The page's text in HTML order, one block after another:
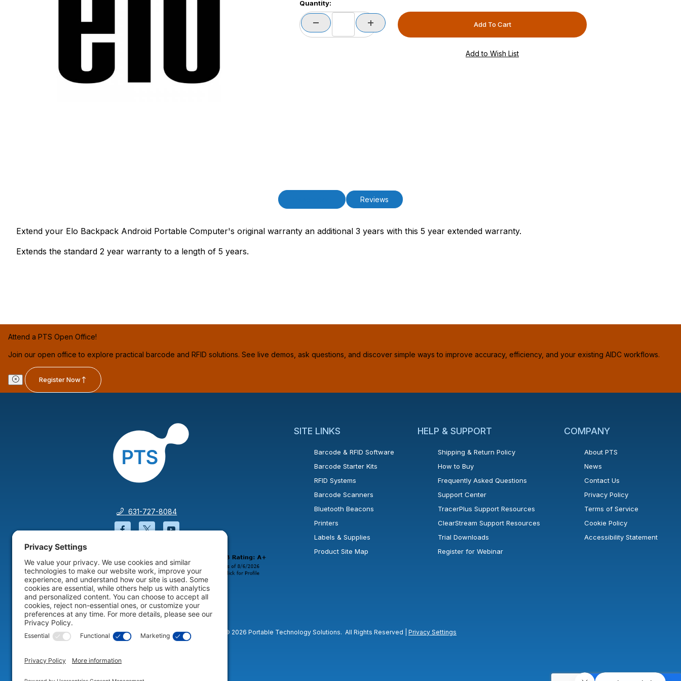
Quantity:
Reviews
Extend your Elo Backpack Android Portable Computer's original warranty an additional 3 years with this 5 year extended warranty.
Extends the standard 2 year warranty to a length of 5 years.
Attend a PTS Open Office!
Join our open office to explore practical barcode and RFID solutions. See live demos, ask questions, and discover simple ways to improve accuracy, efficiency, and your existing AIDC workflows.
Register Now
631-727-8084
Facebook will open in a new window or tab.
Twitter will open in a new window or tab.
YouTube will open in a new window or tab.
SITE LINKS
Barcode & RFID Software
Barcode Starter Kits
RFID Systems
Barcode Scanners
Bluetooth Beacons
Printers
Labels & Supplies
Product Site Map
HELP & SUPPORT
Shipping & Return Policy
How to Buy
Frequently Asked Questions
Support Center
TracerPlus Support Resources
ClearStream Support Resources
Trial Downloads
Register for Webinar
COMPANY
About PTS
News
Contact Us
Privacy Policy
Terms of Service
Cookie Policy
Accessibility Statement
© 2026 Portable Technology Solutions. All Rights Reserved | Privacy Settings